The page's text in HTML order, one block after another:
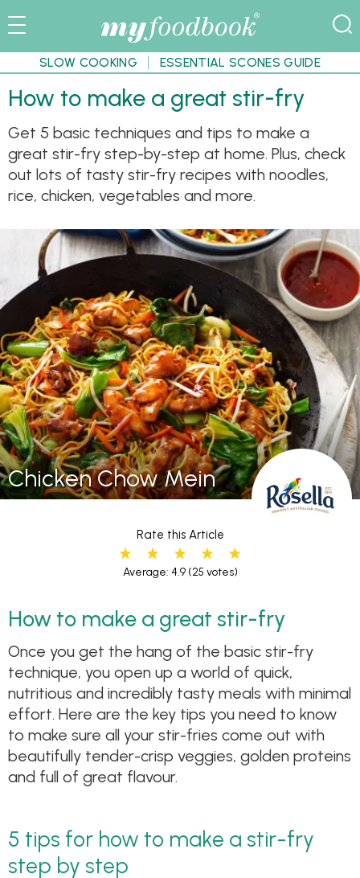
SLOW COOKING ESSENTIAL SCONES GUIDE
How to make a great stir-fry
Get 5 basic techniques and tips to make a
great stir-fry step-by-step at home. Plus, check
out lots of tasty stir-fry recipes with noodles,
rice, chicken, vegetables and more.
Chicken Chow Mein
Rate this Article
Average: 4.9(25 votes)
How to make a great stir-fry
Once you get the hang of the basic stir-fry
technique, you open up a world of quick,
nutritious and incredibly tasty meals with minimal
effort. Here are the key tips you need to know
to make sure all your stir-fries come out with
beautifully tender-crisp veggies, golden proteins
and full of great flavour.
5 tips for how to make a stir-fry
step by step